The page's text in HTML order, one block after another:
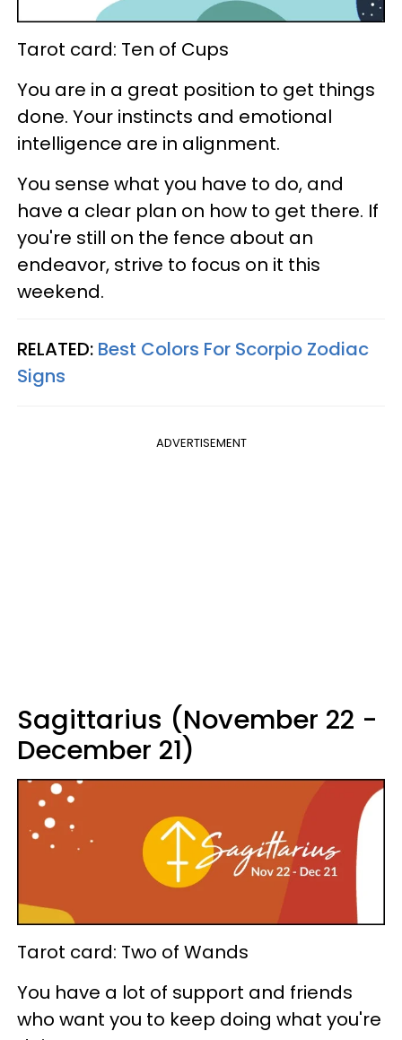
Tarot card: Ten of Cups
You are in a great position to get things
done. Your instincts and emotional
intelligence are in alignment.
You sense what you have to do, and
have a clear plan on how to get there. If
you're still on the fence about an
endeavor, strive to focus on it this
weekend.
RELATED: Best Colors For Scorpio Zodiac
Signs
ADVERTISEMENT
Sagittarius (November 22 -
December 21)
Tarot card: Two of Wands
You have a lot of support and friends
who want you to keep doing what you're